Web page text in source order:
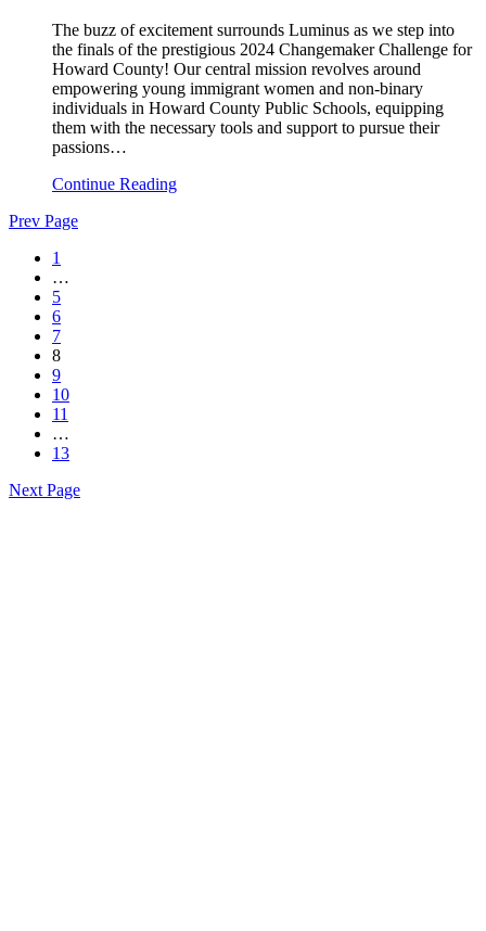
The buzz of excitement surrounds Luminus as we step into
the finals of the prestigious 2024 Changemaker Challenge for
Howard County! Our central mission revolves around
empowering young immigrant women and non-binary
individuals in Howard County Public Schools, equipping
them with the necessary tools and support to pursue their
passions…
Continue Reading
Prev Page
1
…
5
6
7
8
9
10
11
…
13
Next Page